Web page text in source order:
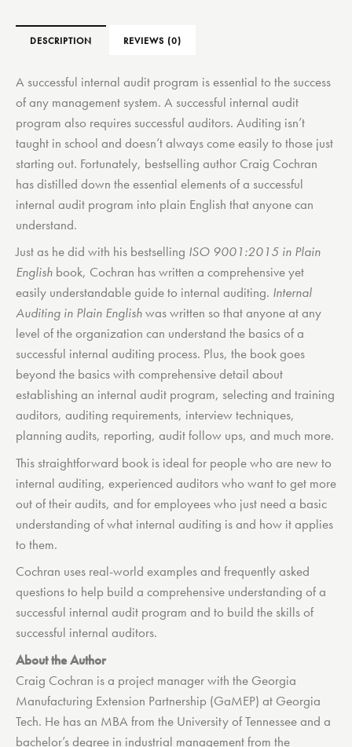
DESCRIPTION REVIEWS (0)
A successful internal audit program is essential to the success
of any management system. A successful internal audit
program also requires successful auditors. Auditing isn’t
taught in school and doesn’t always come easily to those just
starting out. Fortunately, bestselling author Craig Cochran
has distilled down the essential elements of a successful
internal audit program into plain English that anyone can
understand.
Just as he did with his bestselling ISO 9001:2015 in Plain
English book, Cochran has written a comprehensive yet
easily understandable guide to internal auditing. Internal
Auditing in Plain Englishwas written so that anyone at any
level of the organization can understand the basics of a
successful internal auditing process. Plus, the book goes
beyond the basics with comprehensive detail about
establishing an internal audit program, selecting and training
auditors, auditing requirements, interview techniques,
planning audits, reporting, audit follow ups, and much more.
This straightforward book is ideal for people who are new to
internal auditing, experienced auditors who want to get more
out of their audits, and for employees who just need a basic
understanding of what internal auditing is and how it applies
to them.
Cochran uses real-world examples and frequently asked
questions to help build a comprehensive understanding of a
successful internal audit program and to build the skills of
successful internal auditors.
About the Author
Craig Cochran is a project manager with the Georgia
Manufacturing Extension Partnership (GaMEP) at Georgia
Tech. He has an MBA from the University of Tennessee and a
bachelor’s degree in industrial management from the